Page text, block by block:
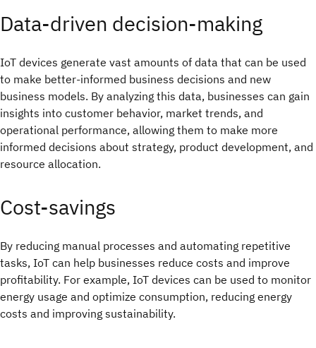
Data-driven decision-making
IoT devices generate vast amounts of data that can be used
to make better-informed business decisions and new
business models. By analyzing this data, businesses can gain
insights into customer behavior, market trends, and
operational performance, allowing them to make more
informed decisions about strategy, product development, and
resource allocation.
Cost-savings
By reducing manual processes and automating repetitive
tasks, IoT can help businesses reduce costs and improve
profitability. For example, IoT devices can be used to monitor
energy usage and optimize consumption, reducing energy
costs and improving sustainability.